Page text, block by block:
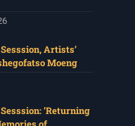
Artists’
Moeng
‘Returning